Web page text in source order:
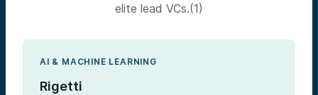
elite lead VCs.(1)
AI & MACHINE LEARNING
Rigetti